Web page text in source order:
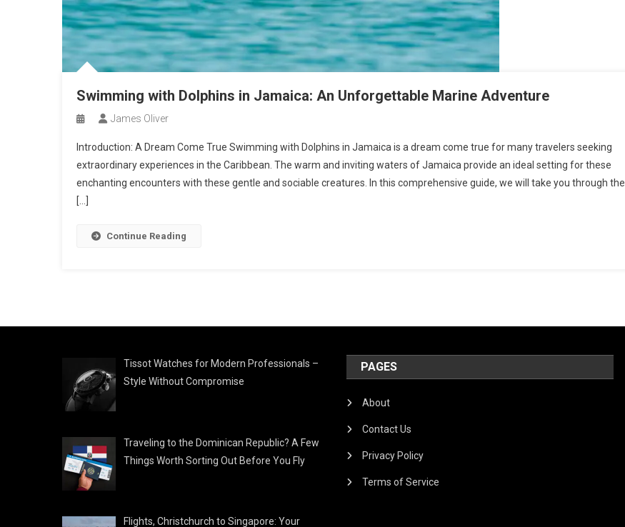
Swimming with Dolphins in Jamaica: An Unforgettable Marine Adventure
James Oliver
Introduction: A Dream Come True Swimming with Dolphins in Jamaica is a dream come true for many travelers seeking
extraordinary experiences in the Caribbean. The warm and inviting waters of Jamaica provide an ideal setting for these
enchanting encounters with these gentle and sociable creatures. In this comprehensive guide, we will take you through the
[…]
Continue Reading
Tissot Watches for Modern Professionals –
Style Without Compromise
Traveling to the Dominican Republic? A Few
Things Worth Sorting Out Before You Fly
Flights, Christchurch to Singapore: Your
PAGES
About
Contact Us
Privacy Policy
Terms of Service